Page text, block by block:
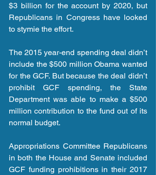
$3 billion for the account by 2020, but
Republicans in Congress have looked
to stymie the effort.
The 2015 year-end spending deal didn’t
include the $500 million Obama wanted
for the GCF. But because the deal didn’t
prohibit GCF spending, the State
Department was able to make a $500
million contribution to the fund out of its
normal budget.
Appropriations Committee Republicans
in both the House and Senate included
GCF funding prohibitions in their 2017